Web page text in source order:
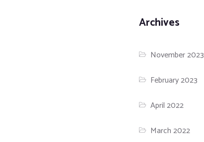
Archives
November 2023
February 2023
April 2022
March 2022